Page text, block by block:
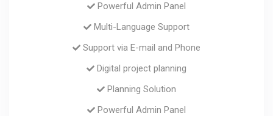
Powerful Admin Panel
Multi-Language Support
Support via E-mail and Phone
Digital project planning
Planning Solution
Powerful Admin Panel